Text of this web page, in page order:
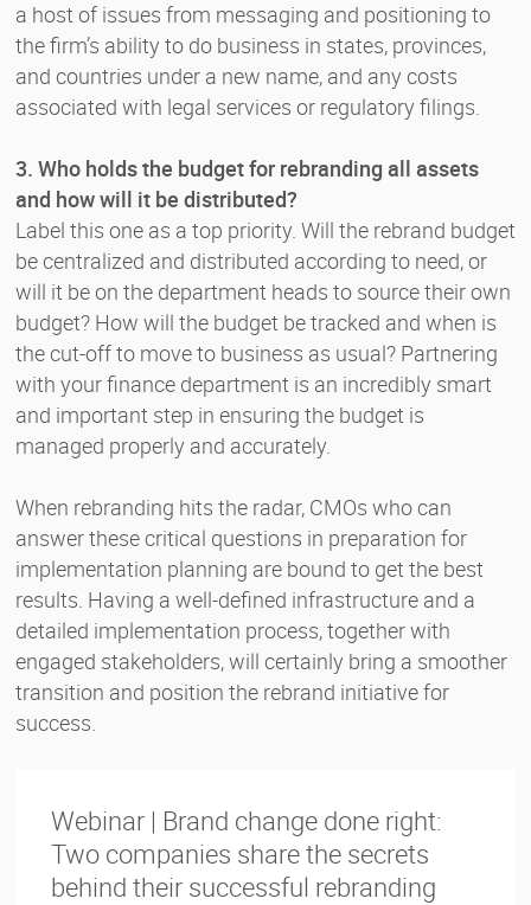
a host of issues from messaging and positioning to
the firm’s ability to do business in states, provinces,
and countries under a new name, and any costs
associated with legal services or regulatory filings.
3. Who holds the budget for rebranding all assets
and how will it be distributed?
Label this one as a top priority. Will the rebrand budget
be centralized and distributed according to need, or
will it be on the department heads to source their own
budget? How will the budget be tracked and when is
the cut-off to move to business as usual? Partnering
with your finance department is an incredibly smart
and important step in ensuring the budget is
managed properly and accurately.
When rebranding hits the radar, CMOs who can
answer these critical questions in preparation for
implementation planning are bound to get the best
results. Having a well-defined infrastructure and a
detailed implementation process, together with
engaged stakeholders, will certainly bring a smoother
transition and position the rebrand initiative for
success.
Webinar | Brand change done right:
Two companies share the secrets
behind their successful rebranding